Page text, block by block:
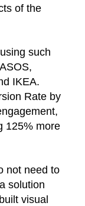
of the
such
IKEA.
Rate by
125% more
not need to
solution
visual